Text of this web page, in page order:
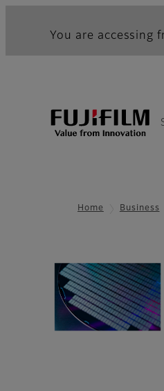
You are accessing
Home Business